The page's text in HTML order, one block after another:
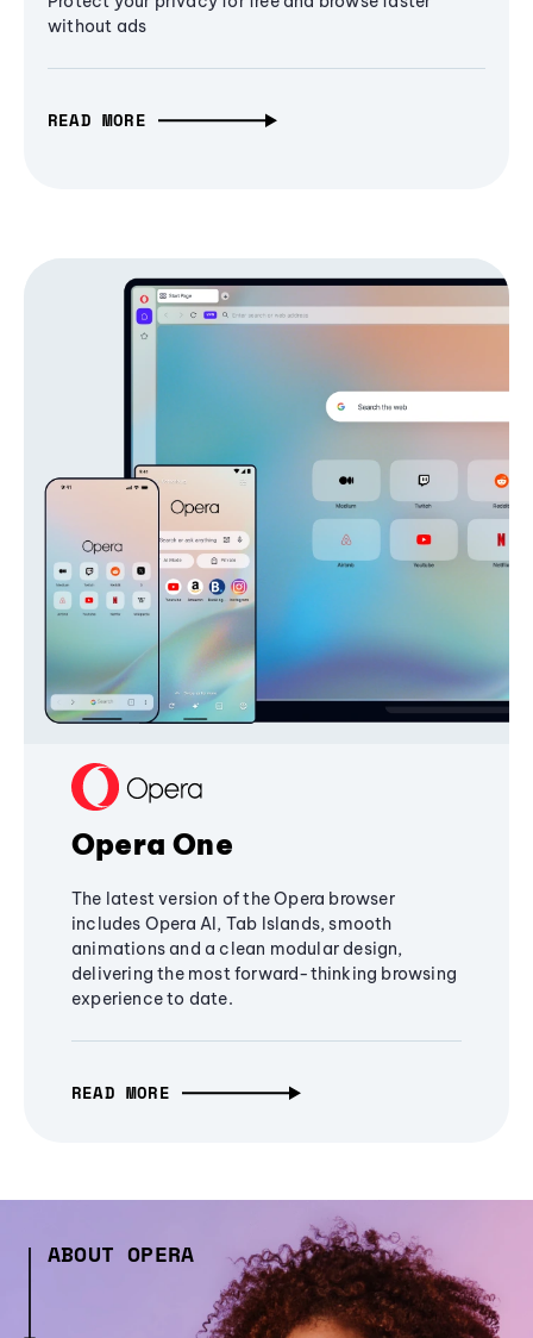
without ads
READ MORE
Opera One
The latest version of the Opera browser
includes Opera AI, Tab Islands, smooth
animations and a clean modular design,
delivering the most forward-thinking browsing
experience to date.
READ MORE
ABOUT OPERA